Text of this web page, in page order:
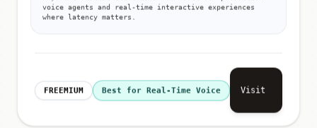
voice agents and real-time interactive experiences
where latency matters.
FREEMIUM Best for Real-Time Voice Visit